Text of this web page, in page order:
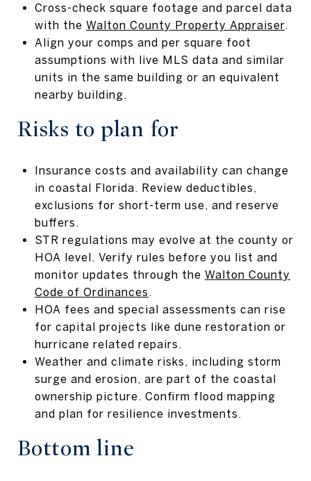
Cross-check square footage and parcel data
with the Walton County Property Appraiser.
Align your comps and per square foot
assumptions with live MLS data and similar
units in the same building or an equivalent
nearby building.
Risks to plan for
Insurance costs and availability can change
in coastal Florida. Review deductibles,
exclusions for short-term use, and reserve
buffers.
STR regulations may evolve at the county or
HOA level. Verify rules before you list and
monitor updates through the Walton County
Code of Ordinances .
HOA fees and special assessments can rise
for capital projects like dune restoration or
hurricane related repairs.
Weather and climate risks, including storm
surge and erosion, are part of the coastal
ownership picture. Confirm flood mapping
and plan for resilience investments.
Bottom line